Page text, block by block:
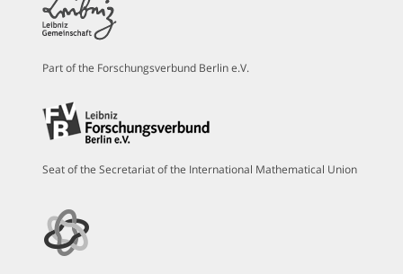
Part of the Forschungsverbund Berlin e.V.
Seat of the Secretariat of the International Mathematical Union